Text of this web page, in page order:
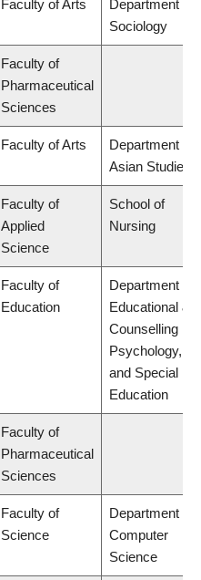
Faculty of Arts
Department of
Sociology
Faculty of
Pharmaceutical
Sciences
Faculty of Arts
Department of
Asian Studies
Faculty of
Applied
Science
School of
Nursing
Faculty of
Education
Department of
Educational &
Counselling
Psychology,
and Special
Education
Faculty of
Pharmaceutical
Sciences
Faculty of
Science
Department of
Computer
Science